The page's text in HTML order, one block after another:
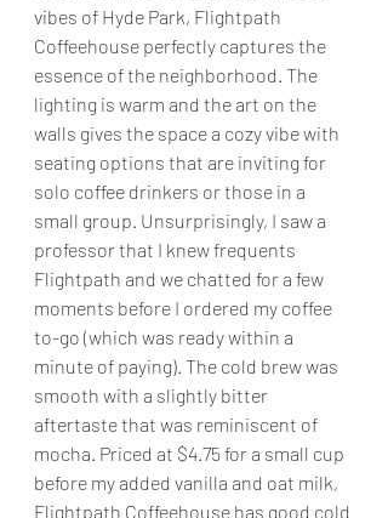
vibes of Hyde Park, Flightpath
Coffeehouse perfectly captures the
essence of the neighborhood. The
lighting is warm and the art on the
walls gives the space a cozy vibe with
seating options that are inviting for
solo coffee drinkers or those in a
small group. Unsurprisingly, I saw a
professor that I knew frequents
Flightpath and we chatted for a few
moments before I ordered my coffee
to-go (which was ready within a
minute of paying). The cold brew was
smooth with a slightly bitter
aftertaste that was reminiscent of
mocha. Priced at $4.75 for a small cup
before my added vanilla and oat milk,
Flightpath Coffeehouse has good cold